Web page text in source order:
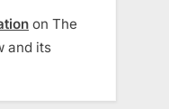
on The
and its